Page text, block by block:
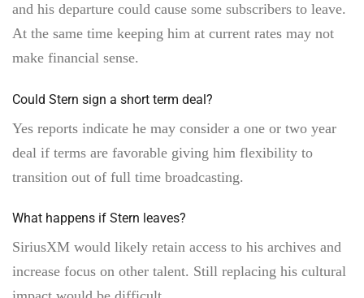
and his departure could cause some subscribers to leave.
At the same time keeping him at current rates may not
make financial sense.
Could Stern sign a short term deal?
Yes reports indicate he may consider a one or two year
deal if terms are favorable giving him flexibility to
transition out of full time broadcasting.
What happens if Stern leaves?
SiriusXM would likely retain access to his archives and
increase focus on other talent. Still replacing his cultural